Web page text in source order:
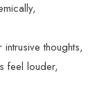
thoughts,
feel louder,